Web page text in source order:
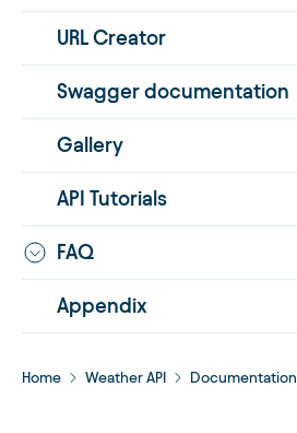
URL Creator
Swagger documentation
Gallery
API Tutorials
FAQ
Appendix
Home Weather API Documentation